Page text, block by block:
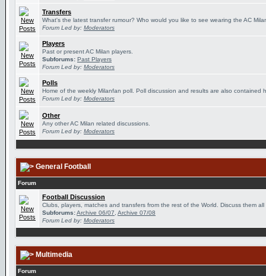
Transfers
What's the latest transfer rumour? Who would you like to see wearing the AC
Forum Led by: Moderators
Players
Past or present AC Milan players.
Subforums: Past Players
Forum Led by: Moderators
Polls
Home of the weekly Milanfan poll. Poll discussion and results are also contained
Forum Led by: Moderators
Other
Any other AC Milan related discussions.
Forum Led by: Moderators
General Football
Forum
Football Discussion
Clubs, players, matches and transfers from the rest of the World. Discuss them all
Subforums:Archive 06/07 Archive 07/08
Forum Led by: Moderators
Multimedia
Forum